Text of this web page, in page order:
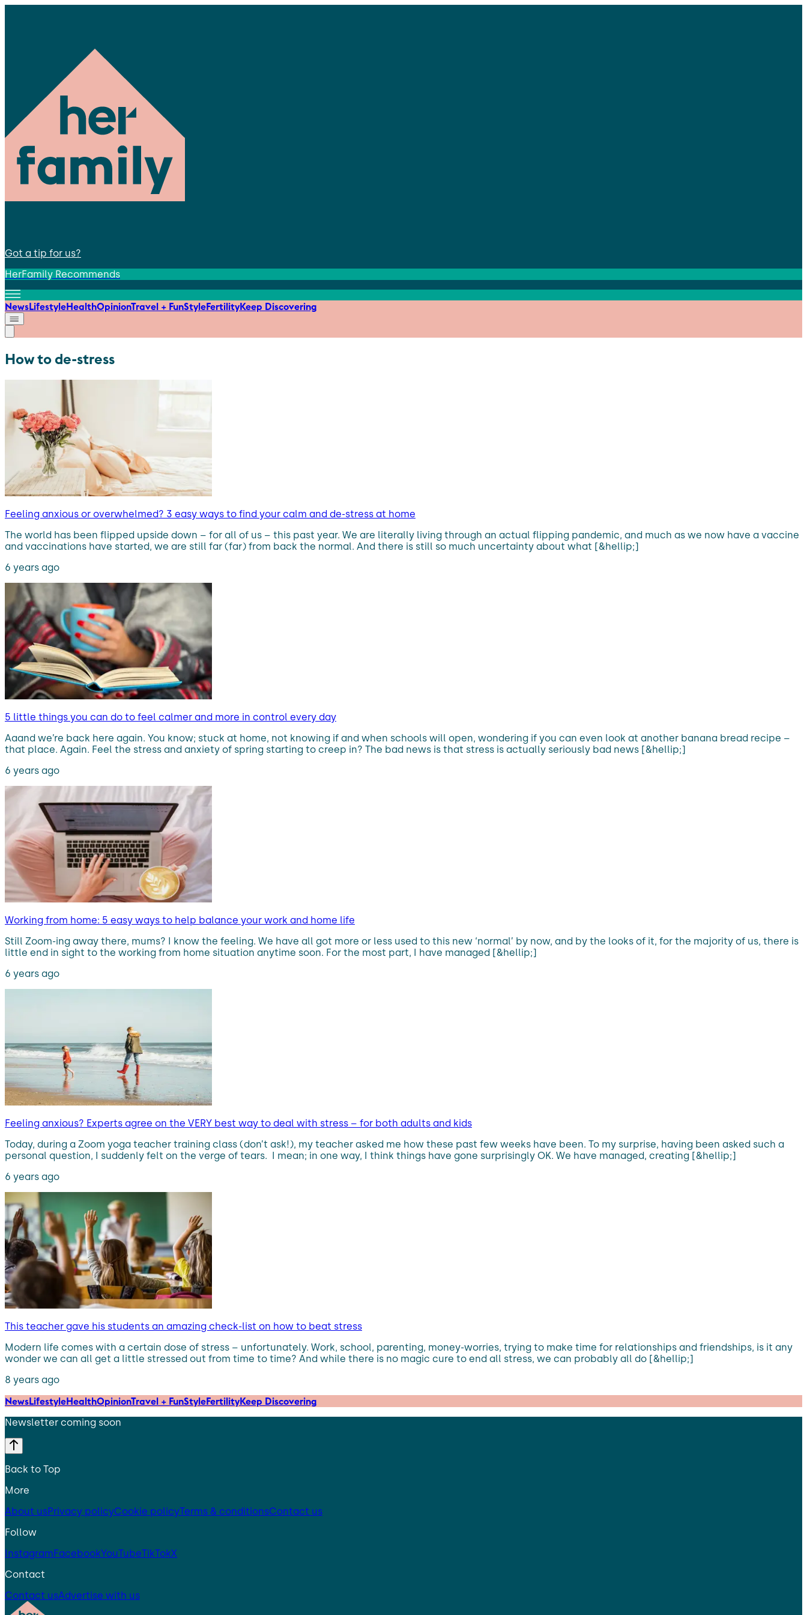
Got a tip for us?
HerFamily Recommends
NewsLifestyleHealthOpinionTravel + FunStyleFertilityKeep Discovering
How to de-stress
Feeling anxious or overwhelmed? 3 easy ways to find your calm and de-stress at home
The world has been flipped upside down – for all of us – this past year. We are literally living through an actual flipping pandemic, and much as we now have a vaccine
and vaccinations have started, we are still far (far) from back the normal. And there is still so much uncertainty about what [&hellip;]
6 years ago
5 little things you can do to feel calmer and more in control every day
Aaand we’re back here again. You know; stuck at home, not knowing if and when schools will open, wondering if you can even look at another banana bread recipe –
that place. Again. Feel the stress and anxiety of spring starting to creep in? The bad news is that stress is actually seriously bad news [&hellip;]
6 years ago
Working from home: 5 easy ways to help balance your work and home life
Still Zoom-ing away there, mums? I know the feeling. We have all got more or less used to this new ‘normal’ by now, and by the looks of it, for the majority of us, there is
little end in sight to the working from home situation anytime soon. For the most part, I have managed [&hellip;]
6 years ago
Feeling anxious? Experts agree on the VERY best way to deal with stress – for both adults and kids
Today, during a Zoom yoga teacher training class (don’t ask!), my teacher asked me how these past few weeks have been. To my surprise, having been asked such a
personal question, I suddenly felt on the verge of tears. I mean; in one way, I think things have gone surprisingly OK. We have managed, creating [&hellip;]
6 years ago
This teacher gave his students an amazing check-list on how to beat stress
Modern life comes with a certain dose of stress – unfortunately. Work, school, parenting, money-worries, trying to make time for relationships and friendships, is it any
wonder we can all get a little stressed out from time to time? And while there is no magic cure to end all stress, we can probably all do [&hellip;]
8 years ago
NewsLifestyleHealthOpinionTravel + FunStyleFertilityKeep Discovering
Newsletter coming soon
Back to Top
More
About usPrivacy policyCookie policyTerms & conditionsContact us
Follow
InstagramFacebookYouTubeTikTokX
Contact
Contact usAdvertise with us